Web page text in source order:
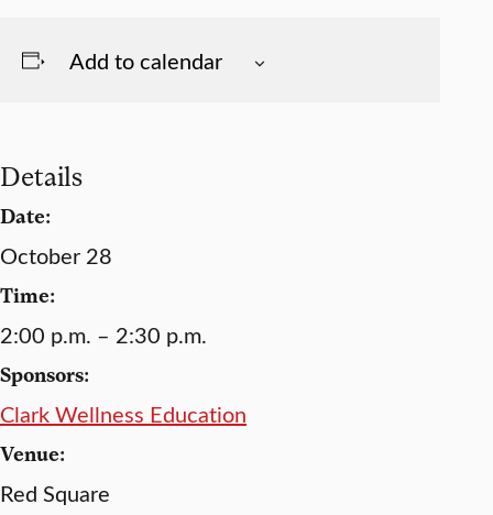
Add to calendar
Details
Date:
October 28
Time:
2:00 p.m. – 2:30 p.m.
Sponsors:
Clark Wellness Education
Venue:
Red Square